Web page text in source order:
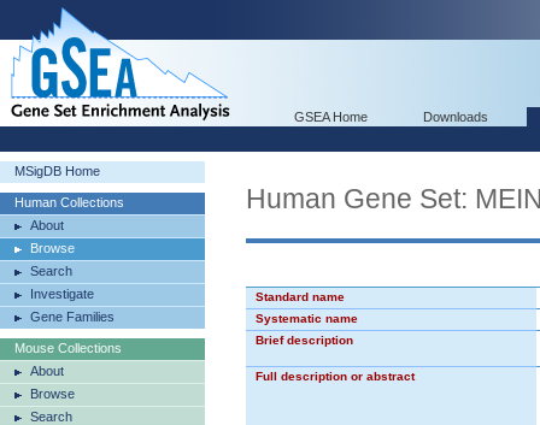
GSEA Home Downloads
MSigDB Home
Human Collections
About
Browse
Search
Investigate
Gene Families
Mouse Collections
About
Browse
Search
Human Gene Set:
Standard name
Systematic name
Brief description
Full description or abstract